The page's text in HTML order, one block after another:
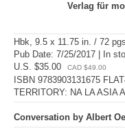
Verlag für
Hbk, 9.5 x 11.75 in. / 72
Pub Date: 7/25/2017 | In
U.S. $35.00
CAD $49.00
ISBN 9783903131675
TERRITORY: NA LA ASIA
Conversation by Albert